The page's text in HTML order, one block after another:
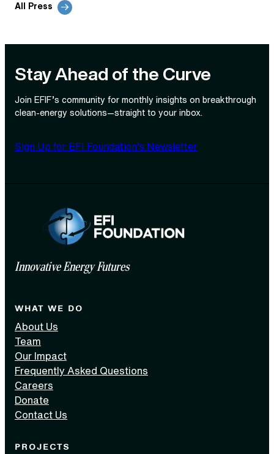
All Press
Stay Ahead of the Curve
Join EFIF’s community for monthly insights on breakthrough
clean‑energy solutions—straight to your inbox.
Sign Up for EFI Foundation’s Newsletter
Innovative Energy Futures
WHAT WE DO
About Us
Team
Our Impact
Frequently Asked Questions
Careers
Donate
Contact Us
PROJECTS